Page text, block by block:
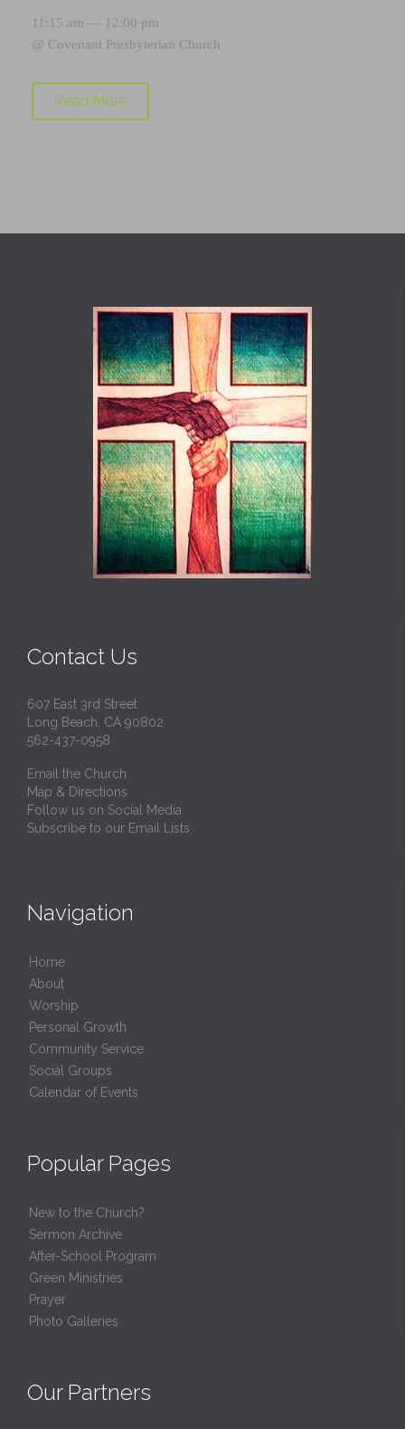
11:15 am — 12:00 pm
@ Covenant Presbyterian Church
Read More
Contact Us
607 East 3rd Street
Long Beach, CA 90802
562-437-0958
Email the Church
Map & Directions
Follow us on Social Media
Subscribe to our Email Lists
Navigation
Home
About
Worship
Personal Growth
Community Service
Social Groups
Calendar of Events
Popular Pages
New to the Church?
Sermon Archive
After-School Program
Green Ministries
Prayer
Photo Galleries
Our Partners